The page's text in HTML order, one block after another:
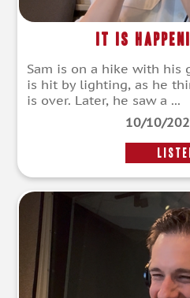
It Is
Sam is on a hike with his
is hit by lighting, as he
is over. Later, he saw a ...
10/10/